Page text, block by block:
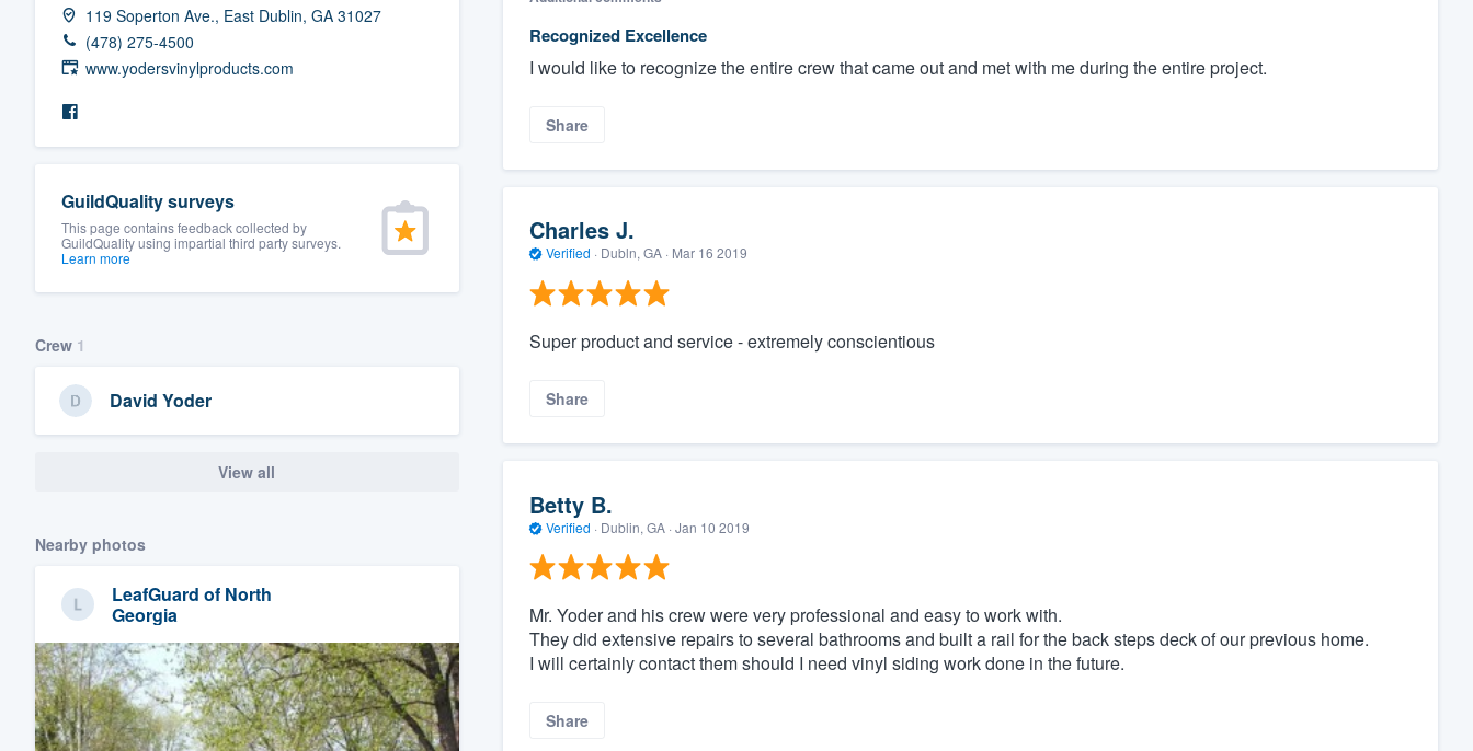
119 Soperton Ave., East Dublin, GA 31027
(478) 275-4500
www.yodersvinylproducts.com
GuildQuality surveys
This page contains feedback collected by
GuildQuality using impartial third party surveys.
Learn more
Crew 1
David Yoder
View all
Nearby photos
LeafGuard of North
Georgia
Recognized Excellence
I would like to recognize the entire crew that came out and met with me during the entire project.
Share
Charles J.
Verified · Dubln, GA · Mar 16 2019
Super product and service - extremely conscientious
Share
Betty B.
Verified · Dublin, GA · Jan 10 2019
Mr. Yoder and his crew were very professional and easy to work with.
They did extensive repairs to several bathrooms and built a rail for the back steps deck of our previous home.
I will certainly contact them should I need vinyl siding work done in the future.
Share